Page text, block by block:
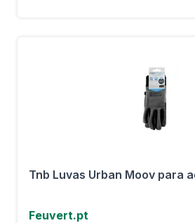
Tnb Luvas Urban Moov para
Feuvert.pt